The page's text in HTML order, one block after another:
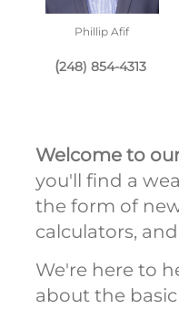
Phillip Afif
(248) 854-4313
Welcome to
you'll find a
the form of
calculators,
We're here to
about the